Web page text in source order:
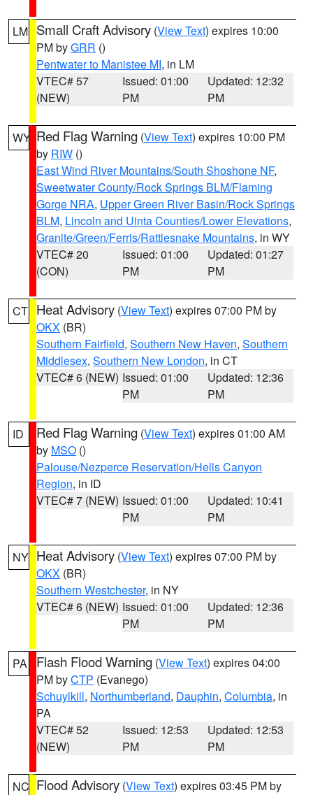
LM Small Craft Advisory (View Text) expires 10:00
PM byGRR ()
Pentwater to Manistee MI, in LM
VTEC# 57
(NEW)
Issued: 01:00
PM
Updated: 12:32
PM
WY Red Flag Warning (View Text) expires 10:00 PM
by RIW ()
East Wind River Mountains/South Shoshone NF,
Sweetwater County/Rock Springs BLM/Flaming
Gorge NRA, Upper Green River Basin/Rock Springs
BLM, Lincoln and Uinta Counties/Lower Elevations,
Granite/Green/Ferris/Rattlesnake Mountains, in WY
VTEC# 20
(CON)
Issued: 01:00
PM
Updated: 01:27
PM
CT Heat Advisory (View Text) expires 07:00 PM by
OKX (BR)
Southern Fairfield, Southern New Haven, Southern
Middlesex, Southern New London, in CT
VTEC# 6 (NEW) Issued: 01:00
PM
Updated: 12:36
PM
ID Red Flag Warning (View Text) expires 01:00 AM
by MSO ()
Palouse/Nezperce Reservation/Hells Canyon
Region, in ID
VTEC# 7 (NEW) Issued: 01:00
PM
Updated: 10:41
PM
NY Heat Advisory (View Text) expires 07:00 PM by
OKX (BR)
Southern Westchester, in NY
VTEC# 6 (NEW) Issued: 01:00
PM
Updated: 12:36
PM
PA Flash Flood Warning (View Text) expires 04:00
PM byCTP (Evanego)
Schuylkill, Northumberland, Dauphin, Columbia, in
PA
VTEC# 52
(NEW)
Issued: 12:53
PM
Updated: 12:53
PM
NC Flood Advisory (View Text) expires 03:45 PM by